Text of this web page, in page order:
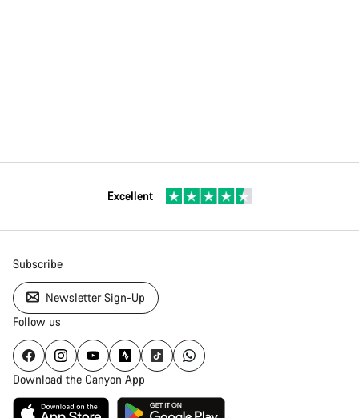
Excellent
Subscribe
Newsletter Sign-Up
Follow us
Download the Canyon App